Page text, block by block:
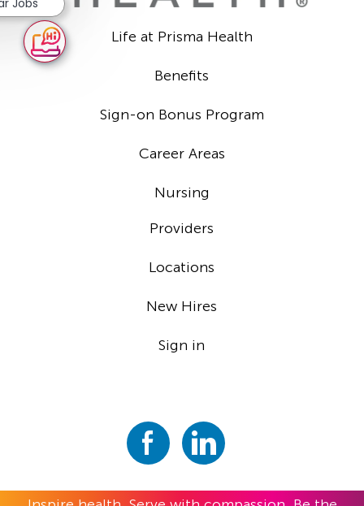
Life at Prisma Health
Benefits
Sign-on Bonus Program
Career Areas
Nursing
Providers
Locations
New Hires
Sign in